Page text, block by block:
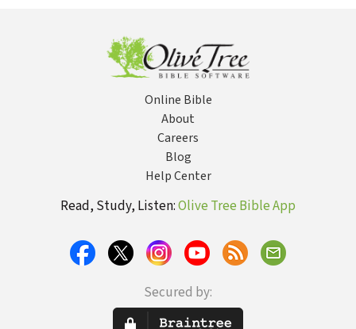
Online Bible
About
Careers
Blog
Help Center
Read, Study, Listen:Olive Tree Bible App
Secured by: